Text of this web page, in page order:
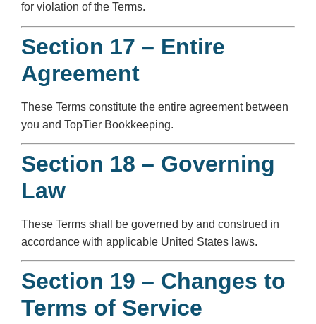
for violation of the Terms.
Section 17 – Entire
Agreement
These Terms constitute the entire agreement between
you and TopTier Bookkeeping.
Section 18 – Governing
Law
These Terms shall be governed by and construed in
accordance with applicable United States laws.
Section 19 – Changes to
Terms of Service